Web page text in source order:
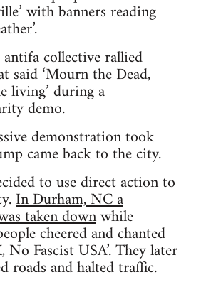
with banners reading
collective rallied
said ‘Mourn the Dead,
living’ during a
demo.
demonstration took
came back to the city.
to use direct action to
In Durham, NC a
taken downwhile
cheered and chanted
Fascist USA’. They later
roads and halted traffic.